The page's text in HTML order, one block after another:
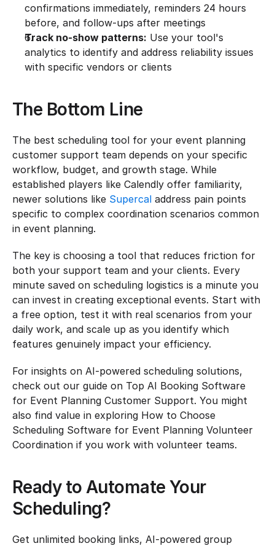
confirmations immediately, reminders 24 hours
before, and follow-ups after meetings
Track no-show patterns: Use your tool's
analytics to identify and address reliability issues
with specific vendors or clients
The Bottom Line
The best scheduling tool for your event planning
customer support team depends on your specific
workflow, budget, and growth stage. While
established players like Calendly offer familiarity,
newer solutions like Supercal address pain points
specific to complex coordination scenarios common
in event planning.
The key is choosing a tool that reduces friction for
both your support team and your clients. Every
minute saved on scheduling logistics is a minute you
can invest in creating exceptional events. Start with
a free option, test it with real scenarios from your
daily work, and scale up as you identify which
features genuinely impact your efficiency.
For insights on AI-powered scheduling solutions,
check out our guide on Top AI Booking Software
for Event Planning Customer Support. You might
also find value in exploring How to Choose
Scheduling Software for Event Planning Volunteer
Coordination if you work with volunteer teams.
Ready to Automate Your
Scheduling?
Get unlimited booking links, AI-powered group